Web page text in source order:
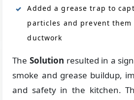
Added a grease trap to
particles and prevent
ductwork
TheSolution resulted in a
smoke and grease buildup,
and safety in the kitchen.